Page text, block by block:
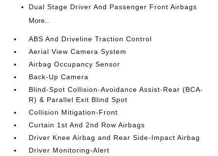
Dual Stage Driver And Passenger Front Airbags
More...
ABS And Driveline Traction Control
Aerial View Camera System
Airbag Occupancy Sensor
Back-Up Camera
Blind-Spot Collision-Avoidance Assist-Rear (BCA-
R) & Parallel Exit Blind Spot
Collision Mitigation-Front
Curtain 1st And 2nd Row Airbags
Driver Knee Airbag and Rear Side-Impact Airbag
Driver Monitoring-Alert